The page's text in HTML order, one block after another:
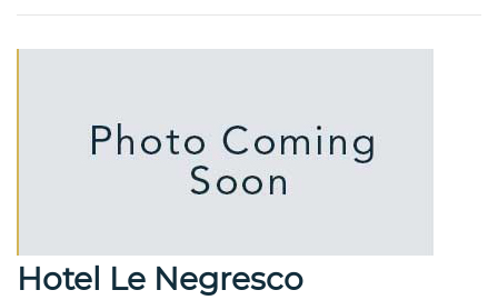
Hotel Le Negresco